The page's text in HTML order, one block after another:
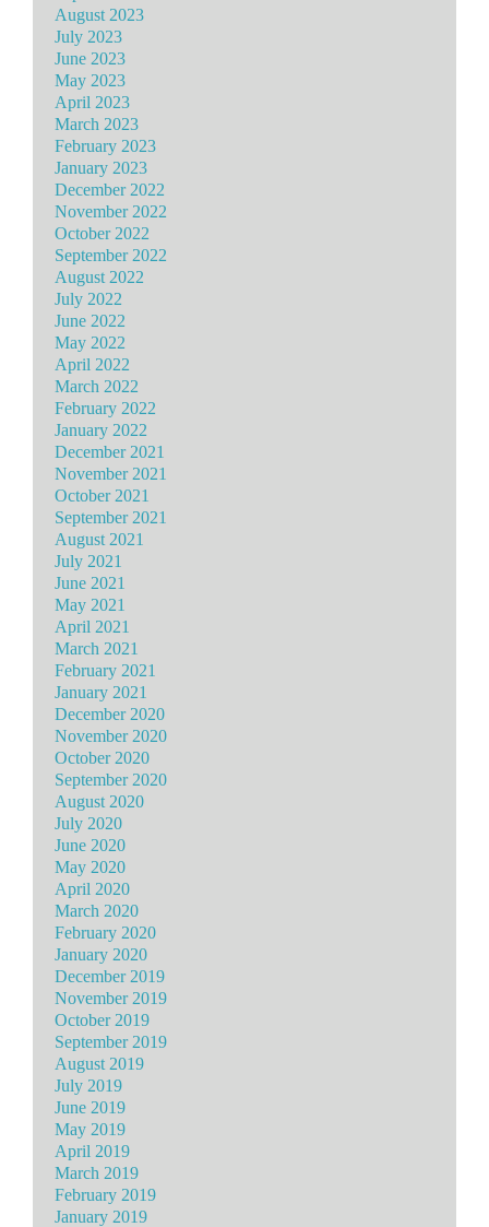
August 2023
July 2023
June 2023
May 2023
April 2023
March 2023
February 2023
January 2023
December 2022
November 2022
October 2022
September 2022
August 2022
July 2022
June 2022
May 2022
April 2022
March 2022
February 2022
January 2022
December 2021
November 2021
October 2021
September 2021
August 2021
July 2021
June 2021
May 2021
April 2021
March 2021
February 2021
January 2021
December 2020
November 2020
October 2020
September 2020
August 2020
July 2020
June 2020
May 2020
April 2020
March 2020
February 2020
January 2020
December 2019
November 2019
October 2019
September 2019
August 2019
July 2019
June 2019
May 2019
April 2019
March 2019
February 2019
January 2019